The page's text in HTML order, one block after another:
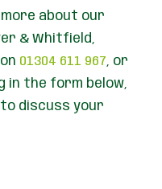
about our
& Whitfield,
01304 611 967, or
in the form below,
discuss your